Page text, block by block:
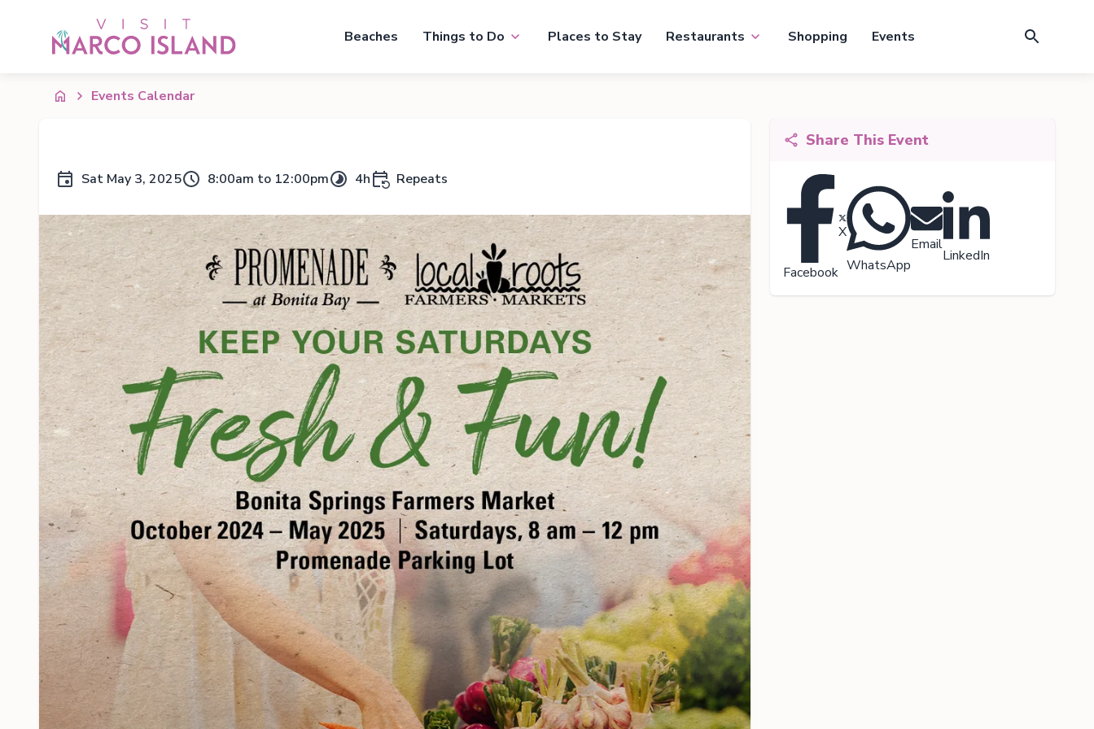
Beaches Things to Do Places to Stay Restaurants Shopping Events
Events Calendar
Sat May 3, 2025 8:00am to 12:00pm 4h Repeats
Share This Event
Facebook
X
WhatsApp
Email
LinkedIn